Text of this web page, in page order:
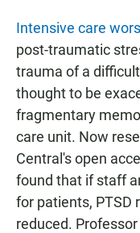
Intensive care
post-traumatic
trauma of a
thought to be
fragmentary
care unit. Now
Central's open
found that if staff
for patients, PTSD
reduced.